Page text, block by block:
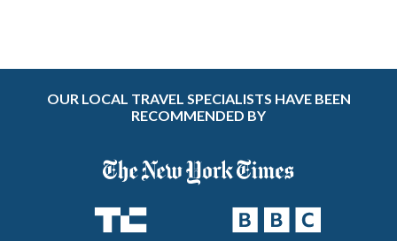
OUR LOCAL TRAVEL SPECIALISTS HAVE BEEN
RECOMMENDED BY